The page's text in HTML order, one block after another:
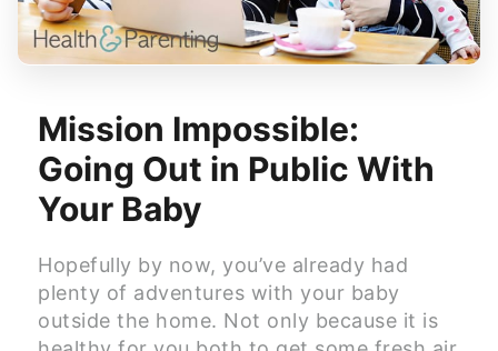
Mission Impossible:
Going Out in Public With
Your Baby
Hopefully by now, you’ve already had
plenty of adventures with your baby
outside the home. Not only because it is